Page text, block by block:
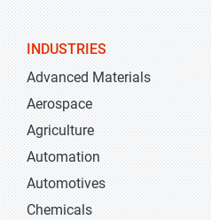
INDUSTRIES
Advanced Materials
Aerospace
Agriculture
Automation
Automotives
Chemicals